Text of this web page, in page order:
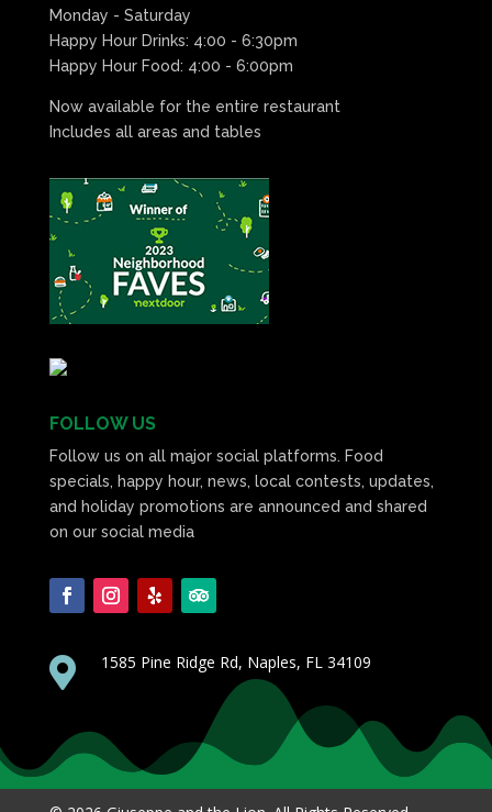
Monday - Saturday
Happy Hour Drinks: 4:00 - 6:30pm
Happy Hour Food: 4:00 - 6:00pm
Now available for the entire restaurant
Includes all areas and tables
FOLLOW US
Follow us on all major social platforms. Food
specials, happy hour, news, local contests, updates,
and holiday promotions are announced and shared
on our social media
 1585 Pine Ridge Rd, Naples, FL 34109